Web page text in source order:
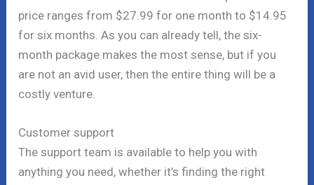
price ranges from $27.99 for one month to $14.95
for six months. As you can already tell, the six-
month package makes the most sense, but if you
are not an avid user, then the entire thing will be a
costly venture.
Customer support
The support team is available to help you with
anything you need, whether it’s finding the right